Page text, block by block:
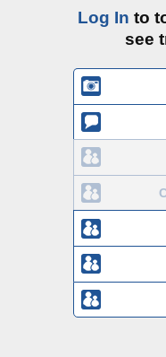
Log In to
see